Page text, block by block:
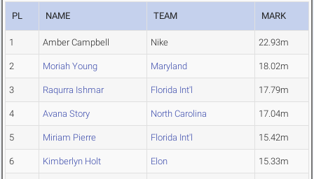
PL NAME TEAM MARK
1 Amber Campbell Nike 22.93m
2 Moriah Young Maryland 18.02m
3 Raqurra Ishmar Florida Int'l 17.79m
4 Avana Story North Carolina 17.04m
5 Miriam Pierre Florida Int'l 15.42m
6 Kimberlyn Holt Elon 15.33m